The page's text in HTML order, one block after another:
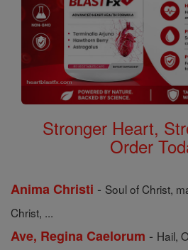
Stronger Heart,
Order
Anima Christi - Soul of Christ,
Christ, ...
Ave, Regina Caelorum - Hail,